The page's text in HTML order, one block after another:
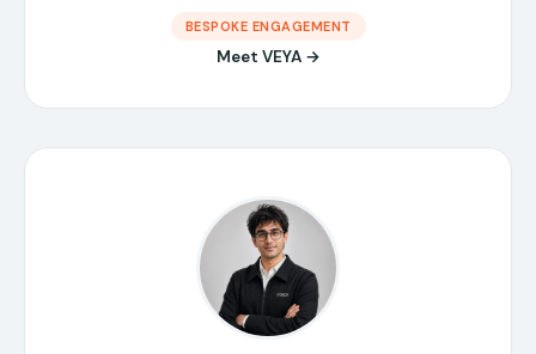
BESPOKE ENGAGEMENT
Meet VEYA →